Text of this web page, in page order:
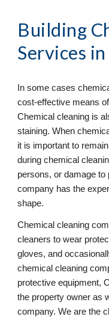
Building
Services
In some cases
cost-effective means
Chemical cleaning is
staining. When
it is important to
during chemical
persons, or damage
company has the
shape.
Chemical cleaning
cleaners to wear
gloves, and
chemical cleaning
protective equipment,
the property owner as
company. We are the